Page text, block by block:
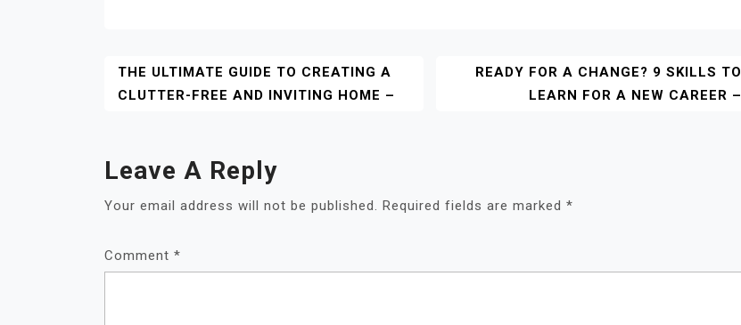
Post
Navigation
THE ULTIMATE GUIDE TO CREATING A
CLUTTER-FREE AND INVITING HOME –
READY FOR A CHANGE? 9 SKILLS TO
LEARN FOR A NEW CAREER –
Leave A Reply
Your email address will not be published. Required fields are marked *
Comment *